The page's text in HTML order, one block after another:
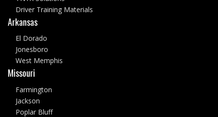
Driver Training Materials
Arkansas
El Dorado
Jonesboro
West Memphis
Missouri
Farmington
Jackson
Poplar Bluff